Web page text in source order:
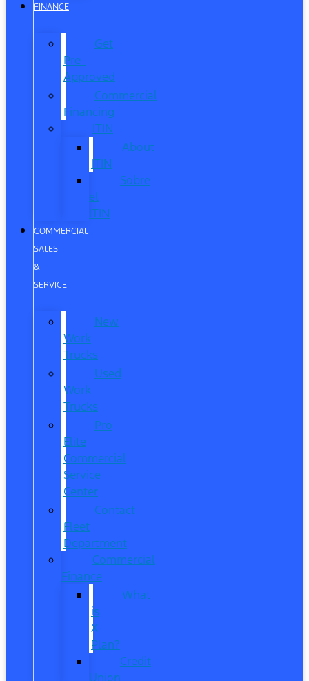
FINANCE
Get
Pre-
Approved
Commercial
Financing
ITIN
About
ITIN
Sobre
el
ITIN
COMMERCIAL
SALES
&
SERVICE
New
Work
Trucks
Used
Work
Trucks
Pro
Elite
Commercial
Service
Center
Contact
Fleet
Department
Commercial
Finance
What
is
X-
Plan?
Credit
Union